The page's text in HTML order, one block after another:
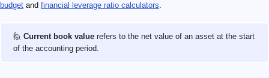
budget and financial leverage ratio calculators.
🙋 Current book value refers to the net value of an asset at the start
of the accounting period.